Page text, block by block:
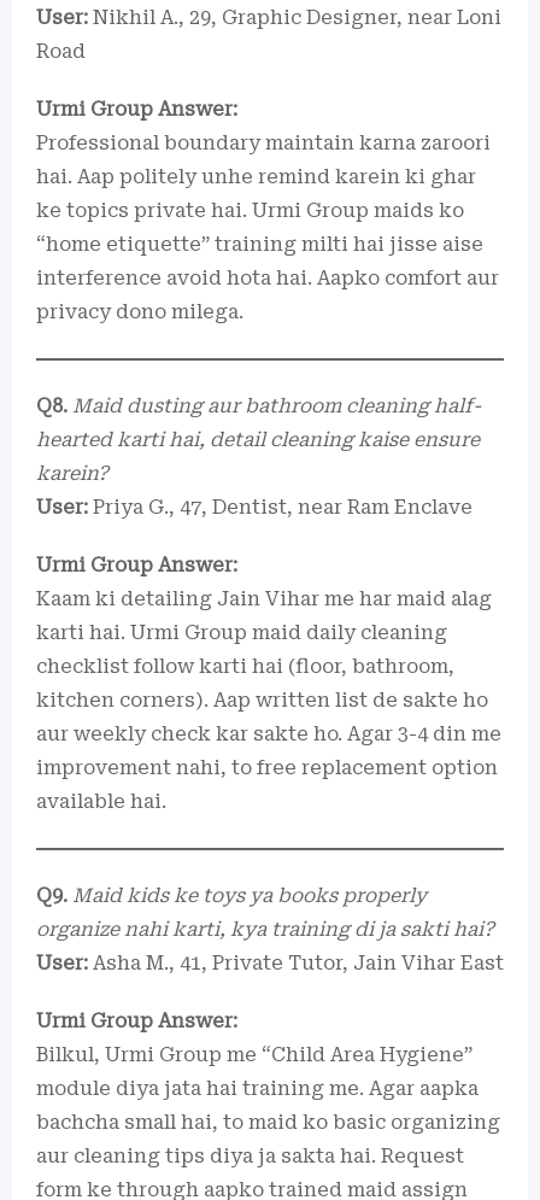
User: Nikhil A., 29, Graphic Designer, near Loni
Road
Urmi Group Answer:
Professional boundary maintain karna zaroori
hai. Aap politely unhe remind karein ki ghar
ke topics private hai. Urmi Group maids ko
“home etiquette” training milti hai jisse aise
interference avoid hota hai. Aapko comfort aur
privacy dono milega.
Q8. Maid dusting aur bathroom cleaning half-
hearted karti hai, detail cleaning kaise ensure
karein?
User: Priya G., 47, Dentist, near Ram Enclave
Urmi Group Answer:
Kaam ki detailing Jain Vihar me har maid alag
karti hai. Urmi Group maid daily cleaning
checklist follow karti hai (floor, bathroom,
kitchen corners). Aap written list de sakte ho
aur weekly check kar sakte ho. Agar 3-4 din me
improvement nahi, to free replacement option
available hai.
Q9. Maid kids ke toys ya books properly
organize nahi karti, kya training di ja sakti hai?
User: Asha M., 41, Private Tutor, Jain Vihar East
Urmi Group Answer:
Bilkul, Urmi Group me “Child Area Hygiene”
module diya jata hai training me. Agar aapka
bachcha small hai, to maid ko basic organizing
aur cleaning tips diya ja sakta hai. Request
form ke through aapko trained maid assign